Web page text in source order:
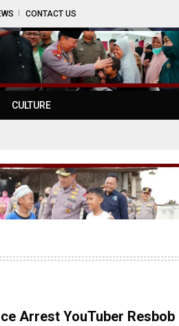
CONTACT US
CULTURE
Arrest YouTuber Resbob